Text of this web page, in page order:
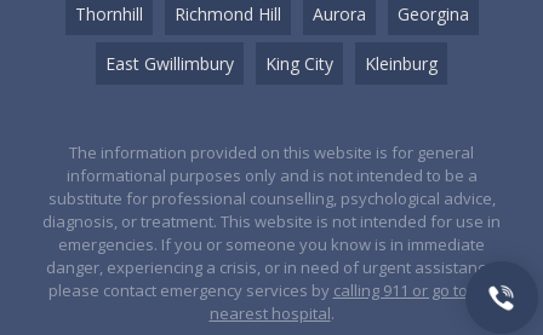
Thornhill Richmond Hill Aurora Georgina
East Gwillimbury King City Kleinburg
The information provided on this website is for general
informational purposes only and is not intended to be a
substitute for professional counselling, psychological advice,
diagnosis, or treatment. This website is not intended for use in
emergencies. If you or someone you know is in immediate
danger, experiencing a crisis, or in need of urgent assistance,
please contact emergency services by calling 911 or go to the
nearest hospital.